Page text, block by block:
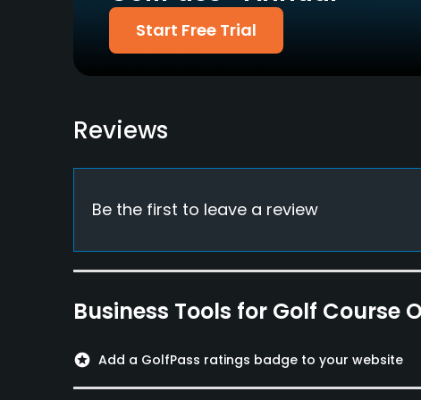
Start Free Trial
Reviews
Be the first to leave a review
Business Tools for Golf Course
stars Add a GolfPass ratings badge to your website